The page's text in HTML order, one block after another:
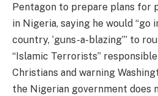
Pentagon to prepare plans for
in Nigeria, saying he would “go
country, ‘guns-a-blazing’” to
“Islamic Terrorists”
Christians and warning
the Nigerian government does